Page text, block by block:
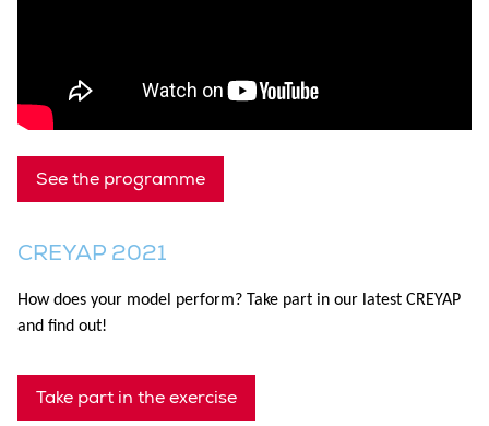
See the programme
CREYAP 2021
How does your model perform? Take part in our latest CREYAP
and find out!
Take part in the exercise